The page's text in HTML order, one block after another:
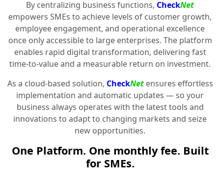
By centralizing business functions, CheckNet
empowers SMEs to achieve levels of customer growth,
employee engagement, and operational excellence
once only accessible to large enterprises. The platform
enables rapid digital transformation, delivering fast
time-to-value and a measurable return on investment.
As a cloud-based solution, CheckNetensures effortless
implementation and automatic updates — so your
business always operates with the latest tools and
innovations to adapt to changing markets and seize
new opportunities.
One Platform. One monthly fee. Built
for SMEs.